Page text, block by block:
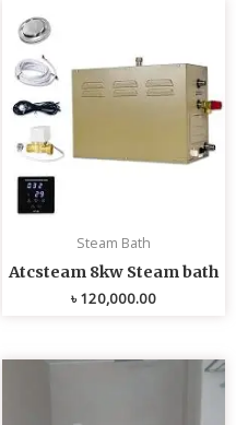
Steam Bath
Atcsteam 8kw Steam bath
৳120,000.00